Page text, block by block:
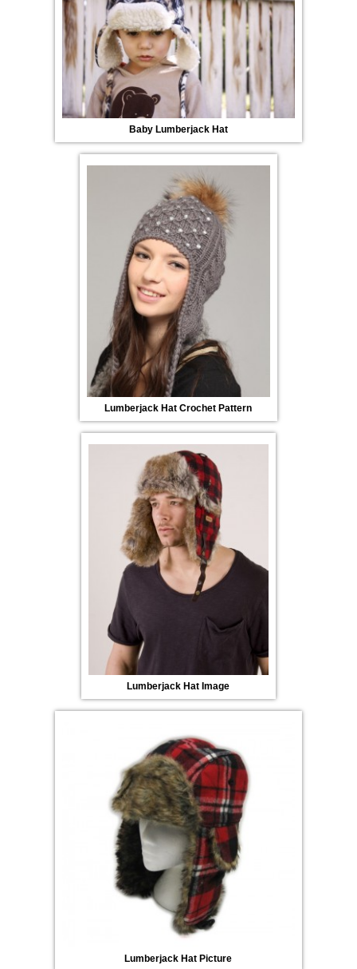
Baby Lumberjack Hat
Lumberjack Hat Crochet Pattern
Lumberjack Hat Image
Lumberjack Hat Picture